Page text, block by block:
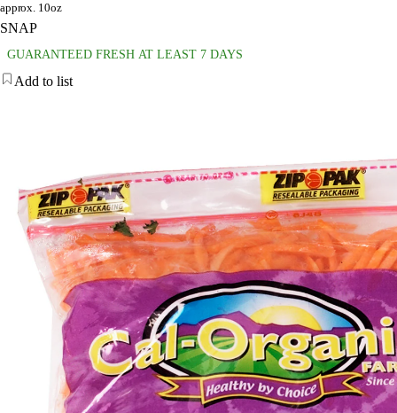
approx. 10oz
SNAP
GUARANTEED FRESH AT LEAST 7 DAYS
Add to list